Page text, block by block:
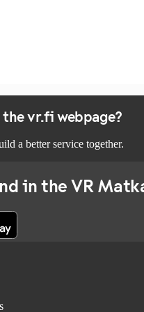
vr.fi webpage?
a better service together.
in the VR